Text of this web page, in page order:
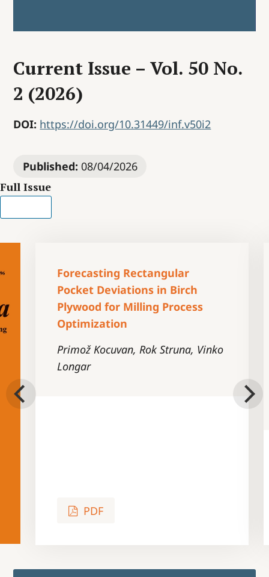
Current Issue – Vol. 50 No.
2 (2026)
DOI: https://doi.org/10.31449/inf.v50i2
Published: 08/04/2026
Full Issue
Forecasting Rectangular
Pocket Deviations in Birch
Plywood for Milling Process
Optimization
Primož Kocuvan, Rok Struna, Vinko
Longar
PDF